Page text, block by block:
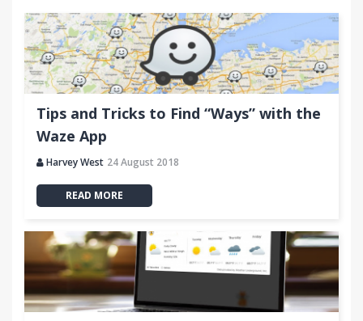
Tips and Tricks to Find “Ways” with the
Waze App
Harvey West 24 August 2018
READ MORE